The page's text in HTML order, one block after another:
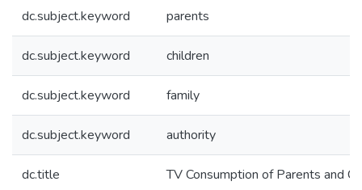
dc.subject.keyword parents
dc.subject.keyword children
dc.subject.keyword family
dc.subject.keyword authority
dc.title TV Consumption of Parents and